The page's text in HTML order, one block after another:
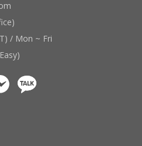
/ Mon ~ Fri